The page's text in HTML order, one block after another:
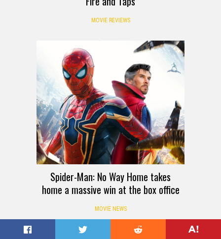
MOVIE REVIEWS
Spider-Man: No Way Home takes
home a massive win at the box office
MOVIE NEWS